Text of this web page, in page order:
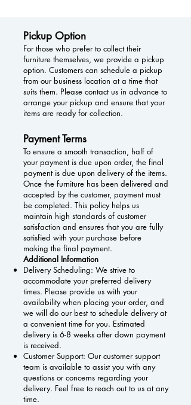
Pickup Option
For those who prefer to collect their
furniture themselves, we provide a pickup
option. Customers can schedule a pickup
from our business location at a time that
suits them. Please contact us in advance to
arrange your pickup and ensure that your
items are ready for collection.
Payment Terms
To ensure a smooth transaction, half of
your payment is due upon order, the final
payment is due upon delivery of the items.
Once the furniture has been delivered and
accepted by the customer, payment must
be completed. This policy helps us
maintain high standards of customer
satisfaction and ensures that you are fully
satisfied with your purchase before
making the final payment.
Additional Information
Delivery Scheduling: We strive to
accommodate your preferred delivery
times. Please provide us with your
availability when placing your order, and
we will do our best to schedule delivery at
a convenient time for you. Estimated
delivery is 6-8 weeks after down payment
is received.
Customer Support: Our customer support
team is available to assist you with any
questions or concerns regarding your
delivery. Feel free to reach out to us at any
time.